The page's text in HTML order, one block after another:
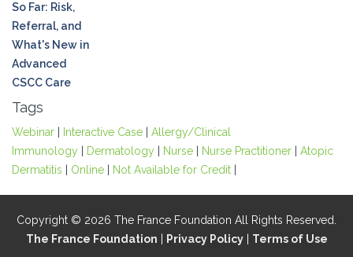
So Far: Risk,
Referral, and
What's New in
Advanced
CSCC Care
Tags
Webinar Interactive Case
Allergy/Clinical
Immunology
Dermatology Nurse Nurse Practitioner
Atopic
Dermatitis
Online Not Available for Credit
Copyright © 2026 The France Foundation All Rights Reserved.
The France Foundation
Privacy Policy| Terms of Use